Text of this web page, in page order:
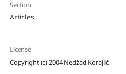
Section
Articles
License
Copyright (c) 2004 Nedžad Korajlić